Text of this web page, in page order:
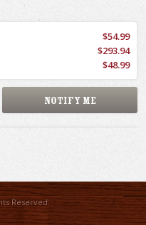
$54.99
$293.94
$48.99
Reserved.